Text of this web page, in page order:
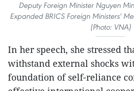
Deputy Foreign Minister Nguyen
Expanded BRICS Foreign Ministers'
(Photo: VNA)
In her speech, she stressed
withstand external shocks
foundation of self-reliance